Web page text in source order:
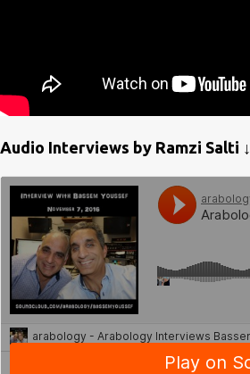
Audio Interviews by Ramzi Salti ↓